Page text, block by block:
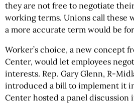
they are not free to negotiate
working terms. Unions call these
a more accurate term would be
Worker’s choice, a new concept
Center, would let employees
interests. Rep. Gary Glenn, R-
introduced a bill to implement it
Center hosted a panel discussion